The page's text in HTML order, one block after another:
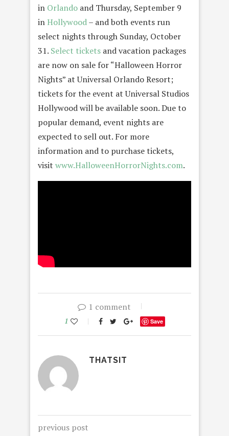
in Orlando and Thursday, September 9
in Hollywood– and both events run
select nights through Sunday, October
31. Select tickets and vacation packages
are now on sale for “Halloween Horror
Nights” at Universal Orlando Resort;
tickets for the event at Universal Studios
Hollywood will be available soon. Due to
popular demand, event nights are
expected to sell out. For more
information and to purchase tickets,
visit www.HalloweenHorrorNights.com.
1 comment
1 Save
THATSIT
previous post